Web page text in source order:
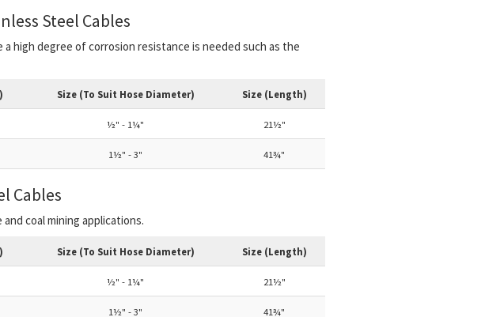
Steel Cables
high degree of corrosion resistance is needed such as the
Size (To Suit Hose Diameter) Size (Length)
½" - 1¼" 21½"
1½" - 3" 41¾"
Cables
coal mining applications.
Size (To Suit Hose Diameter) Size (Length)
½" - 1¼" 21½"
1½" - 3" 41¾"